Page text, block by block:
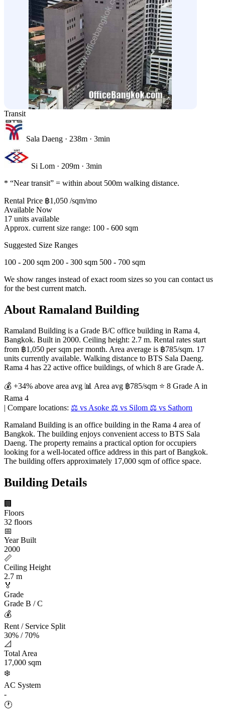
Transit
Sala Daeng · 238m · 3min
Si Lom · 209m · 3min
* “Near transit” = within about 500m walking distance.
Rental Price ฿1,050 /sqm/mo
Available Now
17 units available
Approx. current size range: 100 - 600 sqm
Suggested Size Ranges
100 - 200 sqm 200 - 300 sqm 500 - 700 sqm
We show ranges instead of exact room sizes so you can contact us
for the best current match.
About Ramaland Building
Ramaland Building is a Grade B/C office building in Rama 4,
Bangkok. Built in 2000. Ceiling height: 2.7 m. Rental rates start
from ฿1,050 per sqm per month. Area average is ฿785/sqm. 17
units currently available. Walking distance to BTS Sala Daeng.
Rama 4 has 22 active office buildings, of which 8 are Grade A.
💰 +34% above area avg 📊 Area avg ฿785/sqm ⭐ 8 Grade A in
Rama 4
Compare locations: ⚖️ vs Asoke ⚖️ vs Silom ⚖️ vs Sathorn
Ramaland Building is an office building in the Rama 4 area of
Bangkok. The building enjoys convenient access to BTS Sala
Daeng. The property remains a practical option for occupiers
looking for a well-located office address in this part of Bangkok.
The building offers approximately 17,000 sqm of office space.
Building Details
🏢
Floors
32 floors
📅
Year Built
2000
📏
Ceiling Height
2.7 m
🏅
Grade
Grade B / C
💰
Rent / Service Split
30% / 70%
📐
Total Area
17,000 sqm
❄️
AC System
-
🕐